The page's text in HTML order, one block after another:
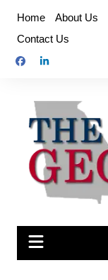
content
Home About Us
Contact Us